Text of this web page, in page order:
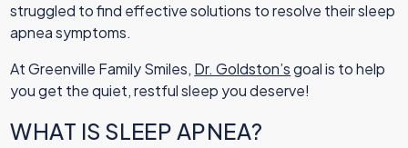
struggled to find effective solutions to resolve their sleep
apnea symptoms.
At Greenville Family Smiles, Dr. Goldston’sgoal is to help
you get the quiet, restful sleep you deserve!
WHAT IS SLEEP APNEA?